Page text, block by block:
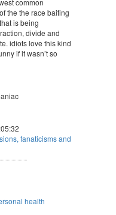
common
the the race baiting
is being
divide and
idiots love this kind
if it wasn’t so
fanaticisms and
health